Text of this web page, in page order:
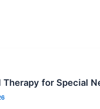
Therapy for Special